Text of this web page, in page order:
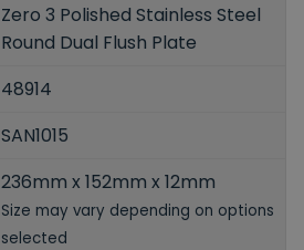
Zero 3 Polished Stainless Steel
Round Dual Flush Plate
48914
SAN1015
236mm x 152mm x 12mm
Size may vary depending on options
selected